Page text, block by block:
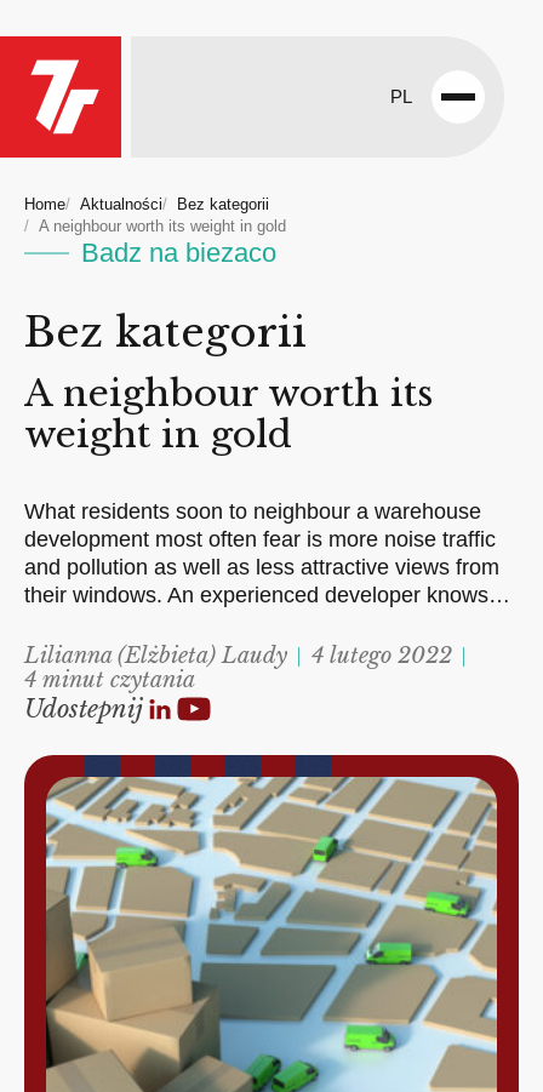
PL
Open
Home Aktualności
Bez kategorii
A neighbour worth its weight in gold
Badz na biezaco
Bez kategorii
A neighbour worth its
weight in gold
What residents soon to neighbour a warehouse
development most often fear is more noise traffic
and pollution as well as less attractive views from
their windows. An experienced developer knows…
Lilianna (Elżbieta) Laudy
4 lutego 2022
4 minut czytania
Udostepnij